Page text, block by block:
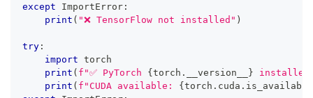
except ImportError :
print ( "❌ TensorFlow not installed" )
try :
import torch
print ( f"✅ PyTorch { torch . __version__ }
print ( f"CUDA available: { torch . cuda . is_available